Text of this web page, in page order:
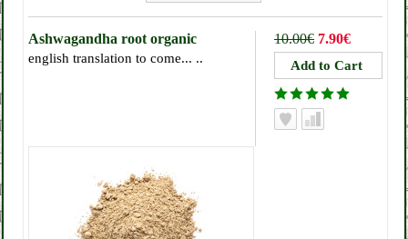
10.00€ 7.90€
Ashwagandha root organic
english translation to come... ..